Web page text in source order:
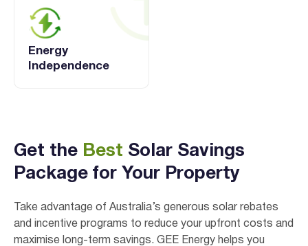
Energy
Independence
Get the Best Solar Savings
Package for Your Property
Take advantage of Australia’s generous solar rebates
and incentive programs to reduce your upfront costs and
maximise long-term savings. GEE Energy helps you